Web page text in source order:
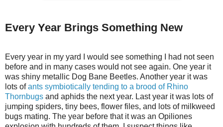
Every Year Brings Something New
Every year in my yard I would see something I had not seen
before and in many cases would not see again. One year it
was shiny metallic Dog Bane Beetles. Another year it was
lots ofants symbiotically tending to a brood of Rhino
Thornbugs and aphids the next year. Last year it was lots of
jumping spiders, tiny bees, flower files, and lots of milkweed
bugs mating. The year before that it was an Opiliones